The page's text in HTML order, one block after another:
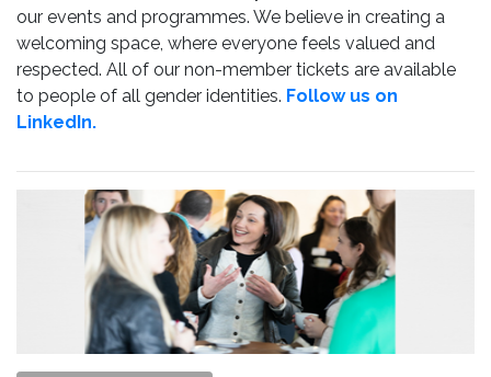
our events and programmes. We believe in creating a
welcoming space, where everyone feels valued and
respected. All of our non-member tickets are available
to people of all gender identities. Follow us on
LinkedIn.